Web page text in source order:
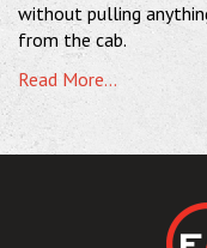
without pulling
from the cab.
Read More...